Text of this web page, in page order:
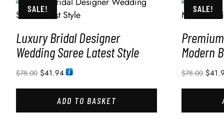
SALE!
Luxury Bridal Designer
Wedding Saree Latest Style
$78.00 $41.94
ADD TO BASKET
SALE!
Modern
$78.00 $